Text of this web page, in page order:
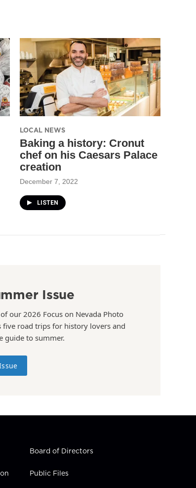
LOCAL NEWS
Baking a history: Cronut
chef on his Caesars Palace
creation
December 7, 2022
LISTEN
Issue
our 2026 Focus on Nevada Photo
five road trips for history lovers and
guide to summer.
Board of Directors
Public Files